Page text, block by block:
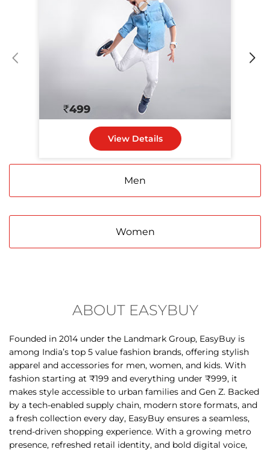
View Details
Men
Women
ABOUT EASYBUY
Founded in 2014 under the Landmark Group, EasyBuy is
among India’s top 5 value fashion brands, offering stylish
apparel and accessories for men, women, and kids. With
fashion starting at ₹199 and everything under ₹999, it
makes style accessible to urban families and Gen Z. Backed
by a tech-enabled supply chain, modern store formats, and
a fresh collection every day, EasyBuy ensures a seamless,
trend-driven shopping experience. With a growing metro
presence, refreshed retail identity, and bold digital voice,